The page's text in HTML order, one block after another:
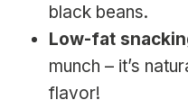
black beans.
Low-fat
munch – it’s
flavor!